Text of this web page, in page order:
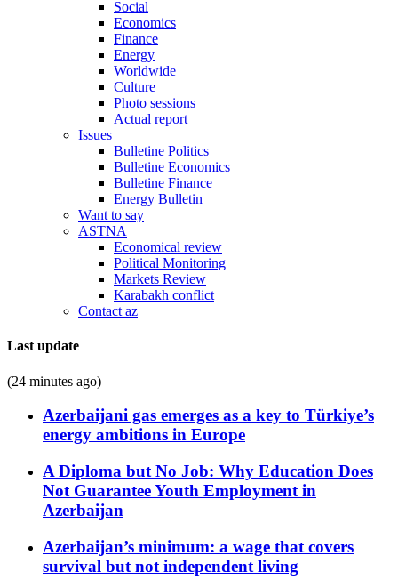
Social
Economics
Finance
Energy
Worldwide
Culture
Photo sessions
Actual report
Issues
Bulletine Politics
Bulletine Economics
Bulletine Finance
Energy Bulletin
Want to say
ASTNA
Economical review
Political Monitoring
Markets Review
Karabakh conflict
Contact az
Last update
(24 minutes ago)
Azerbaijani gas emerges as a key to Türkiye’s
energy ambitions in Europe
A Diploma but No Job: Why Education Does
Not Guarantee Youth Employment in
Azerbaijan
Azerbaijan’s minimum: a wage that covers
survival but not independent living